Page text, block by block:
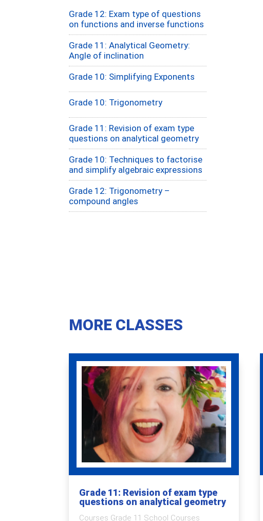
Grade 12: Exam type of questions
on functions and inverse functions
Grade 11: Analytical Geometry:
Angle of inclination
Grade 10: Simplifying Exponents
Grade 10: Trigonometry
Grade 11: Revision of exam type
questions on analytical geometry
Grade 10: Techniques to factorise
and simplify algebraic expressions
Grade 12: Trigonometry –
compound angles
MORE CLASSES
Grade 11: Revision of exam type
questions on analytical geometry
Courses Grade 11 School Courses